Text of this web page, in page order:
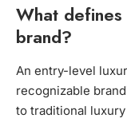
What
brand?
An entry-level
recognizable
to traditional